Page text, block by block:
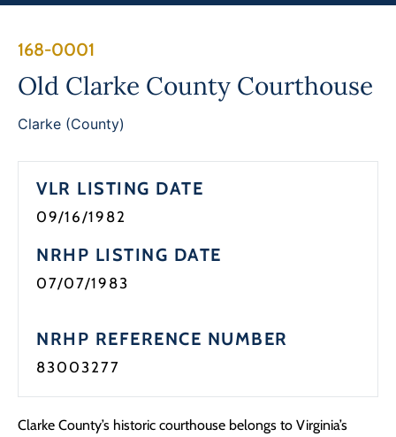
News
168-0001
Old Clarke County Courthouse
Clarke (County)
VLR LISTING DATE
09/16/1982
NRHP LISTING DATE
07/07/1983
NRHP REFERENCE NUMBER
83003277
Clarke County’s historic courthouse belongs to Virginia’s